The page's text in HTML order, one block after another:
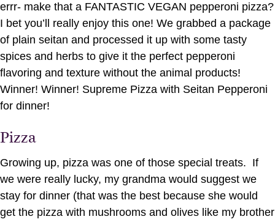
errr- make that a FANTASTIC VEGAN pepperoni pizza?
I bet you’ll really enjoy this one! We grabbed a package
of plain seitan and processed it up with some tasty
spices and herbs to give it the perfect pepperoni
flavoring and texture without the animal products!
Winner! Winner! Supreme Pizza with Seitan Pepperoni
for dinner!
Pizza
Growing up, pizza was one of those special treats. If
we were really lucky, my grandma would suggest we
stay for dinner (that was the best because she would
get the pizza with mushrooms and olives like my brother